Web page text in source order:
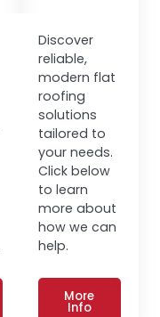
Discover
reliable,
modern flat
roofing
solutions
tailored to
your needs.
Click below
to learn
more about
how we can
help.
More
Info